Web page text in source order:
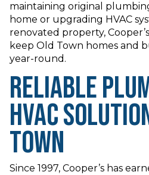
maintaining original
home or upgrading HVAC
renovated property,
keep Old Town homes and
year-round.
Reliable
HVAC
Town
Since 1997, Cooper’s has